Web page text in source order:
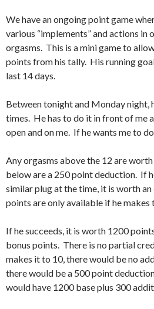
We have an ongoing point game
various “implements” and actions in
orgasms. This is a mini game to
points from his tally. His running
last 14 days.
Between tonight and Monday night,
times. He has to do it in front of me
open and on me. If he wants me to
Any orgasms above the 12 are
below are a 250 point deduction. If
similar plug at the time, it is worth
points are only available if he makes
If he succeeds, it is worth 1200
bonus points. There is no partial
makes it to 10, there would be no
there would be a 500 point
would have 1200 base plus 300